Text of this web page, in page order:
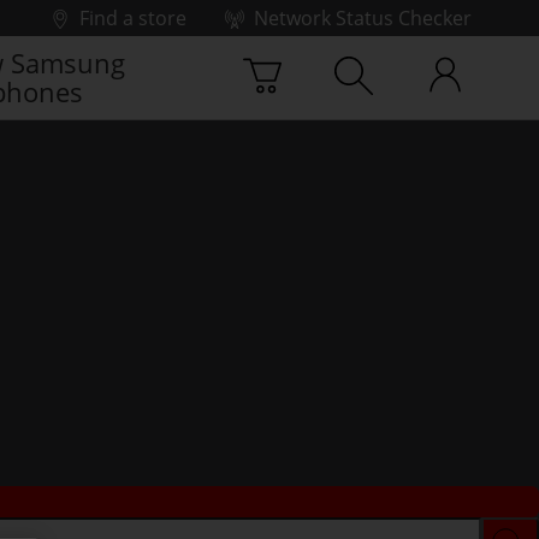
Find a store
Network Status Checker
Samsung